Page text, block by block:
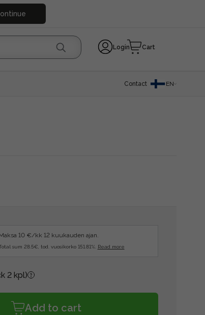
Login Cart
Contact EN
10 €/kk 12 kuukauden ajan.
sum 28.5€, tod. vuosikorko 151.81%. Read more
2 kpl)
Add to cart